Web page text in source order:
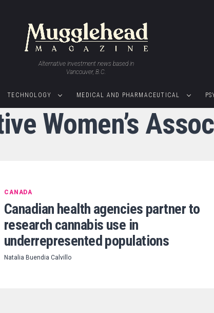
Alternative investment news based in
Vancouver, B.C.
TECHNOLOGY MEDICAL AND PHARMACEUTICAL
Women’s
CANADA
Canadian health agencies partner to
research cannabis use in
underrepresented populations
Natalia Buendia Calvillo